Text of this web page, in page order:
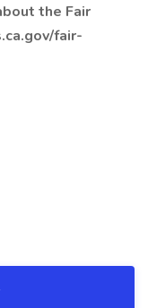
the Fair
fair-